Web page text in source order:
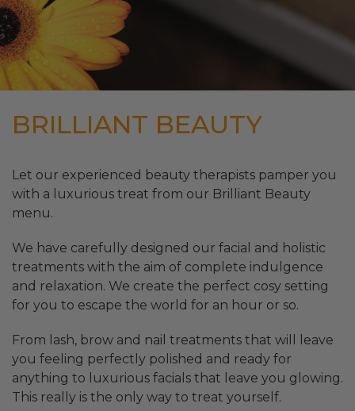
BRILLIANT BEAUTY
Let our experienced beauty therapists pamper you
with a luxurious treat from our Brilliant Beauty
menu.
We have carefully designed our facial and holistic
treatments with the aim of complete indulgence
and relaxation. We create the perfect cosy setting
for you to escape the world for an hour or so.
From lash, brow and nail treatments that will leave
you feeling perfectly polished and ready for
anything to luxurious facials that leave you glowing.
This really is the only way to treat yourself.